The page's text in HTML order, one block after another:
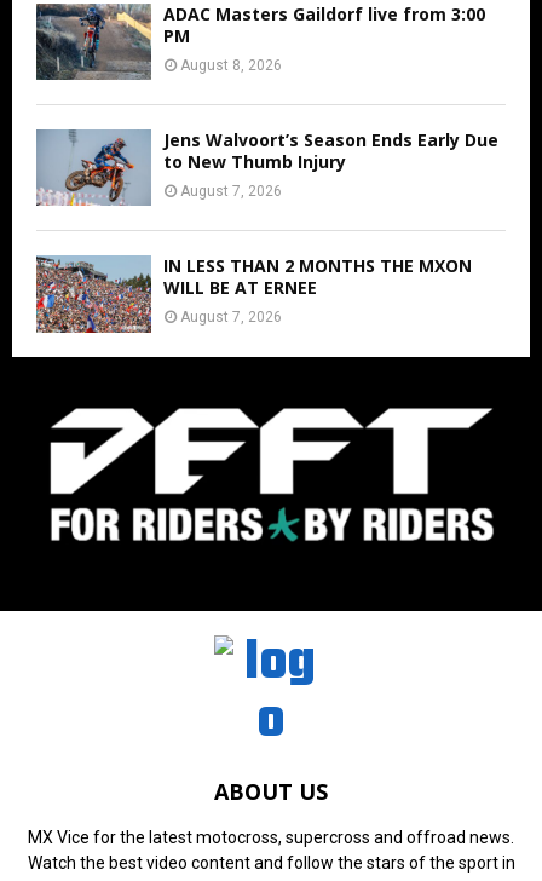
ADAC Masters Gaildorf live from 3:00
PM
August 8, 2026
Jens Walvoort’s Season Ends Early Due
to New Thumb Injury
August 7, 2026
IN LESS THAN 2 MONTHS THE MXON
WILL BE AT ERNEE
August 7, 2026
ABOUT US
MX Vice for the latest motocross, supercross and offroad news.
Watch the best video content and follow the stars of the sport in